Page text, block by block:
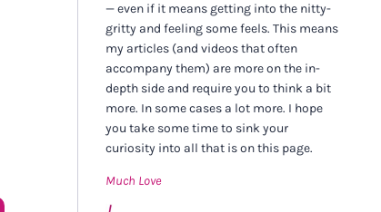
— even if it means getting into the nitty-
gritty and feeling some feels. This means
my articles (and videos that often
accompany them) are more on the in-
depth side and require you to think a bit
more. In some cases a lot more. I hope
you take some time to sink your
curiosity into all that is on this page.
Much Love